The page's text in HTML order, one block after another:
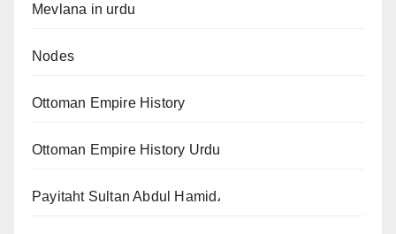
Mevlana in urdu
Nodes
Ottoman Empire History
Ottoman Empire History Urdu
Payitaht Sultan Abdul Hamid،